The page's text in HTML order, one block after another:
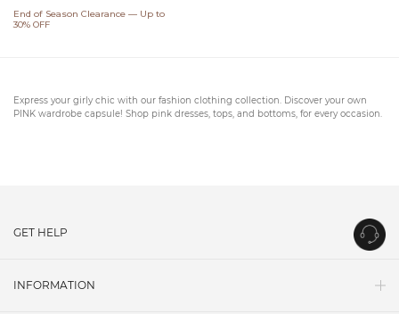
priceprice
End of Season Clearance — Up to
30% OFF
Express your girly chic with our fashion clothing collection. Discover your own
PINK wardrobe capsule! Shop pink dresses, tops, and bottoms, for every occasion.
GET HELP
INFORMATION